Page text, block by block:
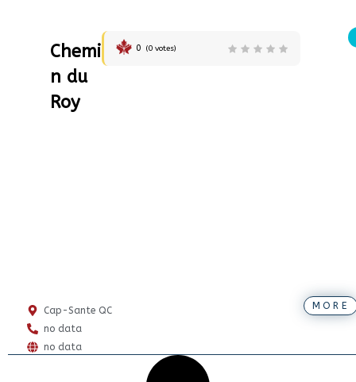
Chemi
n du
Roy
0 (0votes)
MORE
Cap-Sante QC
no data
no data